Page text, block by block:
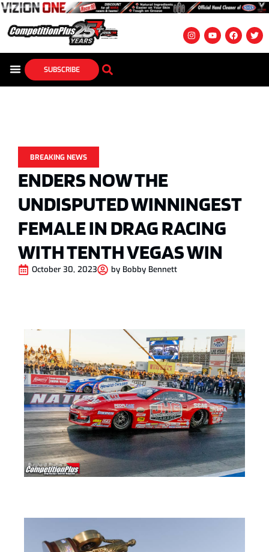
SUBSCRIBE
BREAKING NEWS
ENDERS NOW THE
UNDISPUTED WINNINGEST
FEMALE IN DRAG RACING
WITH TENTH VEGAS WIN
October 30, 2023 by Bobby Bennett